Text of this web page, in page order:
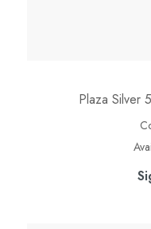
Plaza Silver